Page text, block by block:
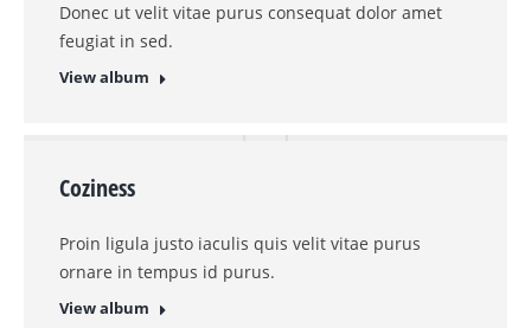
Donec ut velit vitae purus consequat dolor amet
feugiat in sed.
View album
Coziness
Proin ligula justo iaculis quis velit vitae purus
ornare in tempus id purus.
View album